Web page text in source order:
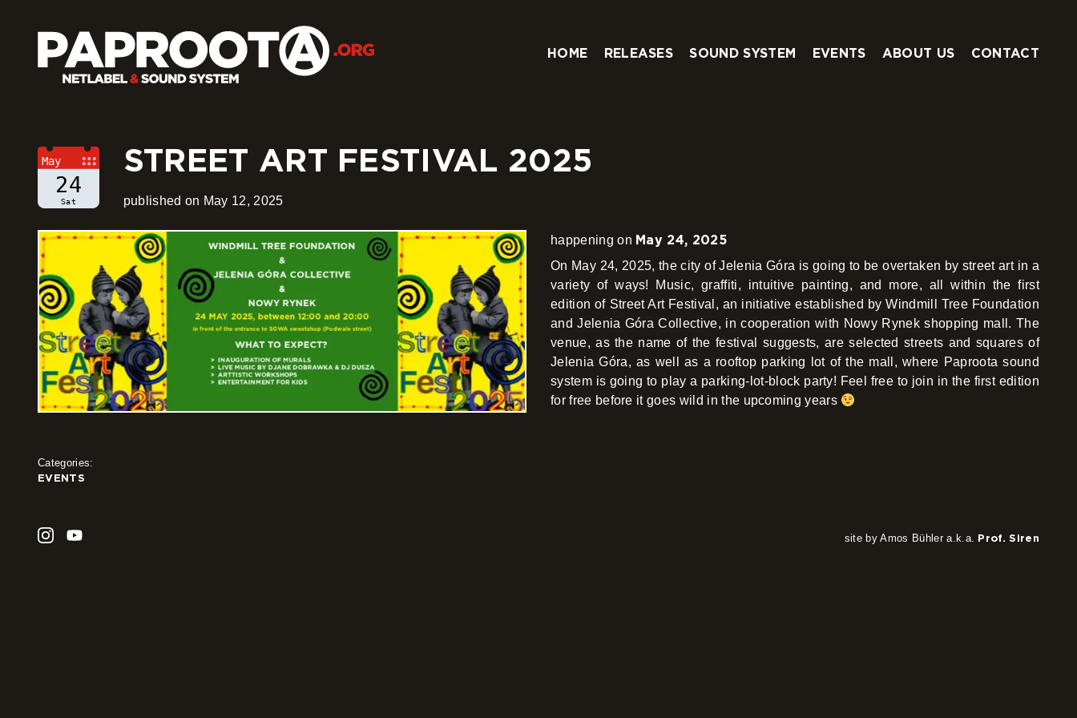
HOME RELEASES SOUND SYSTEM EVENTS ABOUT US CONTACT
May
24
Sat
STREET ART FESTIVAL 2025
published on May 12, 2025
happening on May 24, 2025
On May 24, 2025, the city of Jelenia Góra is going to be overtaken by street art in a
variety of ways! Music, graffiti, intuitive painting, and more, all within the first
edition of Street Art Festival, an initiative established by Windmill Tree Foundation
and Jelenia Góra Collective, in cooperation with Nowy Rynek shopping mall. The
venue, as the name of the festival suggests, are selected streets and squares of
Jelenia Góra, as well as a rooftop parking lot of the mall, where Paproota sound
system is going to play a parking-lot-block party! Feel free to join in the first edition
for free before it goes wild in the upcoming years
Categories:
EVENTS
site by Amos Bühler a.k.a. Prof. Siren